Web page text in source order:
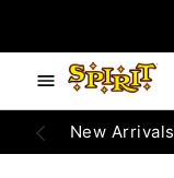
New Arrivals